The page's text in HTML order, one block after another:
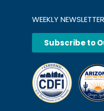
WEEKLY NEWSLETTER
Subscribe to